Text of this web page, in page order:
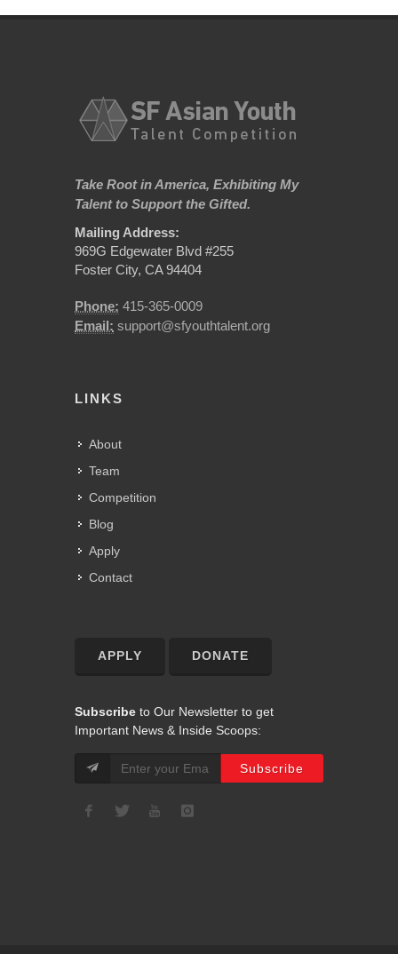
Take Root in America, Exhibiting My
Talent to Support the Gifted.
Mailing Address:
969G Edgewater Blvd #255
Foster City, CA 94404
Phone: 415-365-0009
Email: support@sfyouthtalent.org
LINKS
About
Team
Competition
Blog
Apply
Contact
APPLY DONATE
Subscribe to Our Newsletter to get
Important News & Inside Scoops: